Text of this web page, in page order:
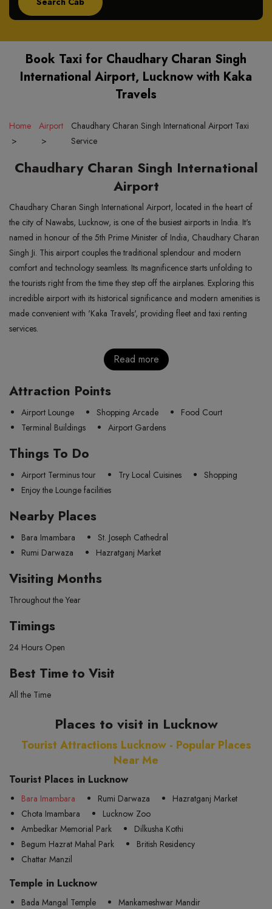
Book Taxi for Chaudhary Charan Singh
International Airport, Lucknow with Kaka
Travels
Home
>
Airport
>
Chaudhary Charan Singh International Airport Taxi
Service
Chaudhary Charan Singh International
Airport
Chaudhary Charan Singh International Airport, located in the heart of
the city of Nawabs, Lucknow, is one of the busiest airports in India. It's
named in honour of the 5th Prime Minister of India, Chaudhary Charan
Singh Ji. This airport couples the traditional splendour and modern
comfort and technology seamless. Its magnificence starts unfolding to
the tourists right from the time they step off the airplanes. Exploring this
incredible airport with its historical significance and modern amenities is
made convenient with 'Kaka Travels', providing fleet and taxi renting
services.
Read more
Attraction Points
Airport Lounge Shopping Arcade
Food Court
Terminal Buildings
Airport Gardens
Things To Do
Airport Terminus tour Try Local Cuisines
Shopping
Enjoy the Lounge facilities
Nearby Places
Bara Imambara
St. Joseph Cathedral
Rumi Darwaza
Hazratganj Market
Visiting Months
Throughout the Year
Timings
24 Hours Open
Best Time to Visit
All the Time
Places to visit in Lucknow
Tourist Attractions Lucknow - Popular Places
Near Me
Tourist Places in Lucknow
Bara Imambara Rumi Darwaza
Hazratganj Market
Chota Imambara
Lucknow Zoo
Ambedkar Memorial Park
Dilkusha Kothi
Begum Hazrat Mahal Park
British Residency
Chattar Manzil
Temple in Lucknow
Bada Mangal Temple
Mankameshwar Mandir